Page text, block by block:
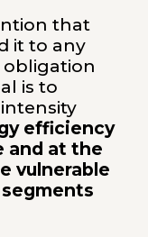
that
it to any
obligation
is to
efficiency
and at the
vulnerable